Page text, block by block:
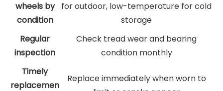
wheels by
condition
for outdoor, low-temperature for cold
storage
Regular
inspection
Check tread wear and bearing
condition monthly
Timely
replacemen
Replace immediately when worn to